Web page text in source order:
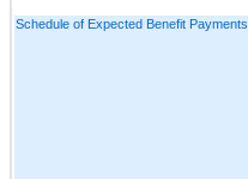
Schedule of Expected Benefit Payments